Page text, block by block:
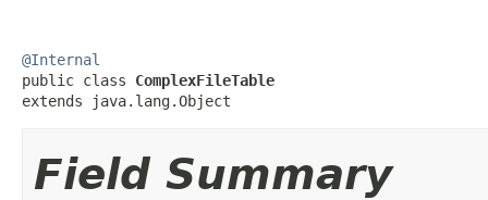
@Internal
public class ComplexFileTable
extends java.lang.Object
Field Summary